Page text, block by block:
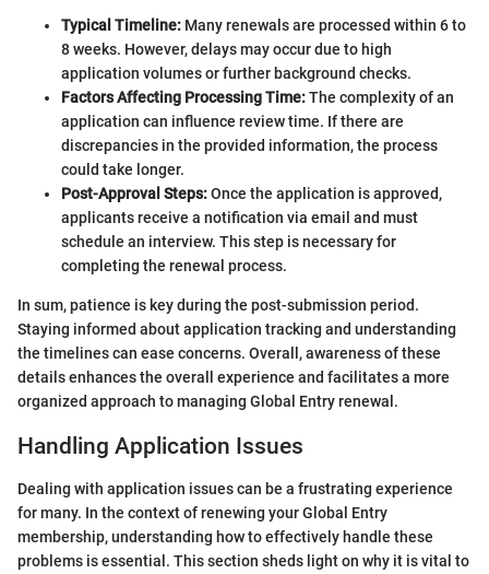
Typical Timeline: Many renewals are processed within 6 to
8 weeks. However, delays may occur due to high
application volumes or further background checks.
Factors Affecting Processing Time:The complexity of an
application can influence review time. If there are
discrepancies in the provided information, the process
could take longer.
Post-Approval Steps:Once the application is approved,
applicants receive a notification via email and must
schedule an interview. This step is necessary for
completing the renewal process.
In sum, patience is key during the post-submission period.
Staying informed about application tracking and understanding
the timelines can ease concerns. Overall, awareness of these
details enhances the overall experience and facilitates a more
organized approach to managing Global Entry renewal.
Handling Application Issues
Dealing with application issues can be a frustrating experience
for many. In the context of renewing your Global Entry
membership, understanding how to effectively handle these
problems is essential. This section sheds light on why it is vital to